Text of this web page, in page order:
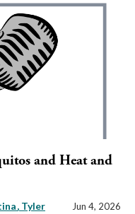
and Heat and
Tyler
Jun 4, 2026